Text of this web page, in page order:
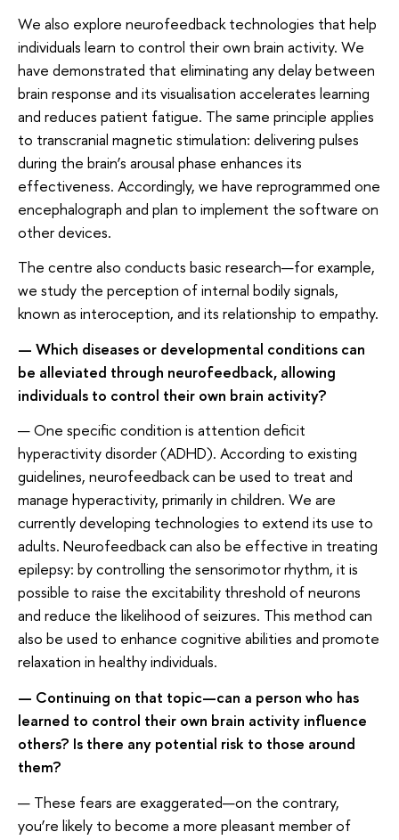
We also explore neurofeedback technologies that help
individuals learn to control their own brain activity. We
have demonstrated that eliminating any delay between
brain response and its visualisation accelerates learning
and reduces patient fatigue. The same principle applies
to transcranial magnetic stimulation: delivering pulses
during the brain’s arousal phase enhances its
effectiveness. Accordingly, we have reprogrammed one
encephalograph and plan to implement the software on
other devices.
The centre also conducts basic research—for example,
we study the perception of internal bodily signals,
known as interoception, and its relationship to empathy.
— Which diseases or developmental conditions can
be alleviated through neurofeedback, allowing
individuals to control their own brain activity?
— One specific condition is attention deficit
hyperactivity disorder (ADHD). According to existing
guidelines, neurofeedback can be used to treat and
manage hyperactivity, primarily in children. We are
currently developing technologies to extend its use to
adults. Neurofeedback can also be effective in treating
epilepsy: by controlling the sensorimotor rhythm, it is
possible to raise the excitability threshold of neurons
and reduce the likelihood of seizures. This method can
also be used to enhance cognitive abilities and promote
relaxation in healthy individuals.
— Continuing on that topic—can a person who has
learned to control their own brain activity influence
others? Is there any potential risk to those around
them?
— These fears are exaggerated—on the contrary,
you’re likely to become a more pleasant member of